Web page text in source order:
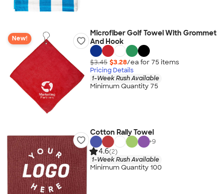
New!
Microfiber Golf Towel With Grommet
And Hook
$3.45 $3.28/ea for 75 items
Pricing Details
1-Week Rush Available
Minimum Quantity 75
Cotton Rally Towel
+9
4.6(2)
1-Week Rush Available
Minimum Quantity 100